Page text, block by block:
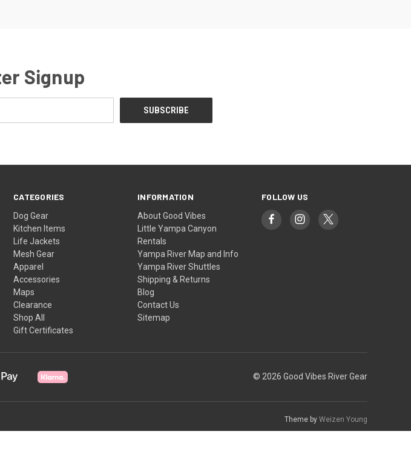
Signup
CATEGORIES
Dog Gear
Kitchen Items
Life Jackets
Mesh Gear
Apparel
Accessories
Maps
Clearance
Shop All
Gift Certificates
INFORMATION
About Good Vibes
Little Yampa Canyon
Rentals
Yampa River Map and Info
Yampa River Shuttles
Shipping & Returns
Blog
Contact Us
Sitemap
FOLLOW US
© 2026 Good Vibes River Gear
Theme by Weizen Young